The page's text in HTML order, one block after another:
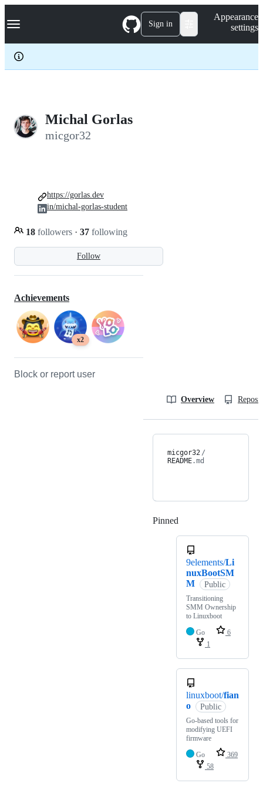
k
p
c
Navigation Menu Sign in
Appearance
settings
Michal Gorlas
micgor32
Follow
18 followers · 37 following
https://gorlas.dev
in/michal-gorlas-student
Achievements
x2
Block or report user
Overview
micgor32 /
README.md
Pinned
9elements/Li
nuxBootSM
M
Public
Transitioning
SMM Ownership
to Linuxboot
Go
6
1
linuxboot/fian
o
Public
Go-based tools for
modifying UEFI
firmware
Go
369
58